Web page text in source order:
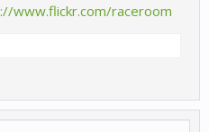
www.flickr.com/raceroom